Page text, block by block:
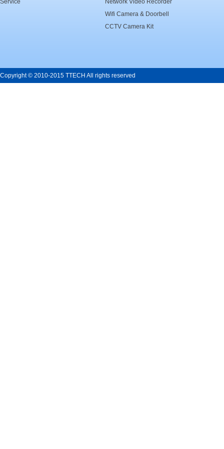
Service
Network Video Recorder
Wifi Camera & Doorbell
CCTV Camera Kit
Copyright © 2010-2015 TTECH All rights reserved